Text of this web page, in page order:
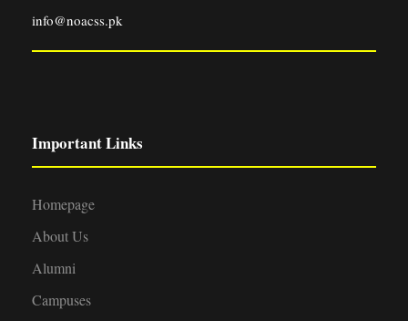
info@noacss.pk
Important Links
Homepage
About Us
Alumni
Campuses